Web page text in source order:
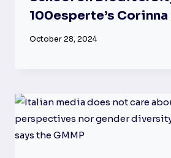
100esperte’s Corinna
October 28, 2024